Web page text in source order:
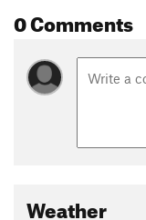
0 Comments
Weather